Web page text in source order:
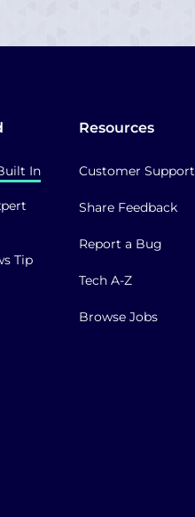
In
Tip
Resources
Customer Support
Share Feedback
Report a Bug
Tech A-Z
Browse Jobs